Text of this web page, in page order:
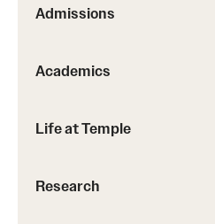
Admissions
Academics
Life at Temple
Research